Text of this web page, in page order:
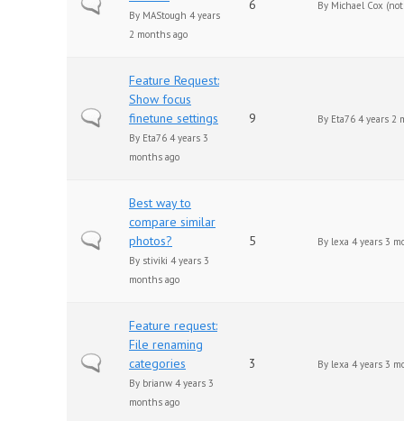
Normal topic
By MAStough 4 years
2 months ago
6 By Michael Cox
Normal topic
Feature Request:
Show focus
finetune settings
By Eta76 4 years 3
months ago
9 By Eta76 4 years 2
Normal topic
Best way to
compare similar
photos?
By stiviki 4 years 3
months ago
5 By lexa 4 years 3
Normal topic
Feature request:
File renaming
categories
By brianw 4 years 3
months ago
3 By lexa 4 years 3